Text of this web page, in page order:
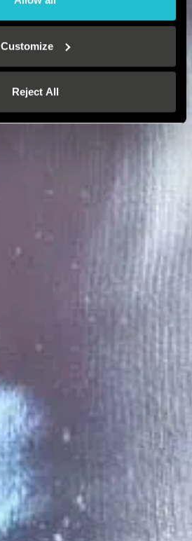
Customize
Reject All